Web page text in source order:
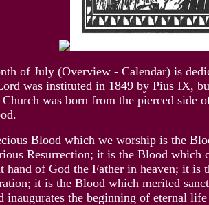
of July (Overview - Calendar) is
was instituted in 1849 by Pius IX,
Church was born from the pierced side
Blood which we worship is the
Resurrection; it is the Blood which
hand of God the Father in heaven; it is
it is the Blood which merited
inaugurates the beginning of eternal